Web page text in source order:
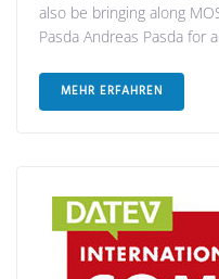
also be bringing along
Pasda Andreas Pasda for
MEHR ERFAHREN